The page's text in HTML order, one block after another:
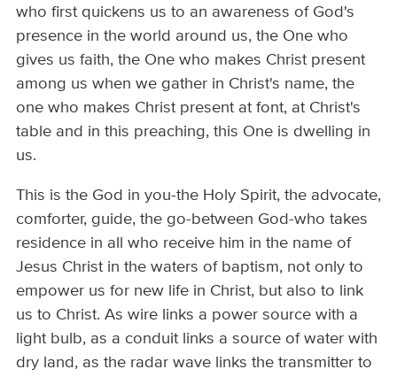
who first quickens us to an awareness of God's
presence in the world around us, the One who
gives us faith, the One who makes Christ present
among us when we gather in Christ's name, the
one who makes Christ present at font, at Christ's
table and in this preaching, this One is dwelling in
us.
This is the God in you-the Holy Spirit, the advocate,
comforter, guide, the go-between God-who takes
residence in all who receive him in the name of
Jesus Christ in the waters of baptism, not only to
empower us for new life in Christ, but also to link
us to Christ. As wire links a power source with a
light bulb, as a conduit links a source of water with
dry land, as the radar wave links the transmitter to